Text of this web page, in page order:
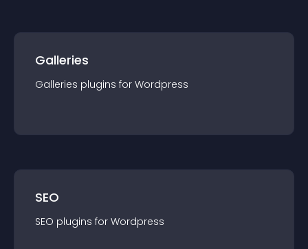
Galleries
Galleries plugins for Wordpress
SEO
SEO plugins for Wordpress